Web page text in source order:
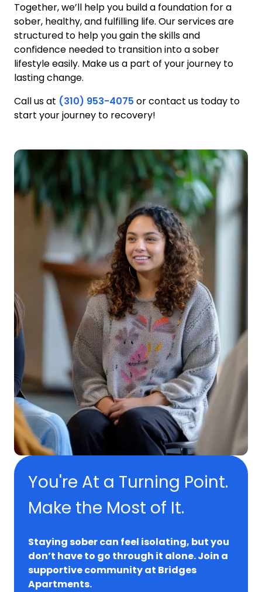
Together, we’ll help you build a foundation for a
sober, healthy, and fulfilling life. Our services are
structured to help you gain the skills and
confidence needed to transition into a sober
lifestyle easily. Make us a part of your journey to
lasting change.
Call us at (310) 953-4075 or contact us today to
start your journey to recovery!
You're At a Turning Point.
Make the Most of It.
Staying sober can feel isolating, but you
don’t have to go through it alone. Join a
supportive community at Bridges
Apartments.